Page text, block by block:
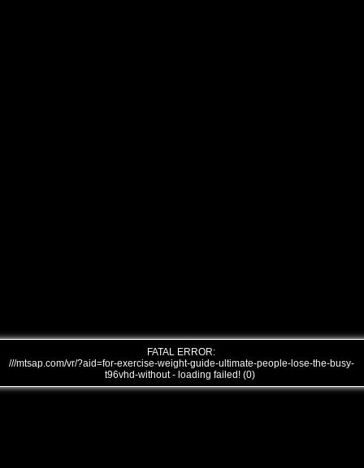
FATAL ERROR:
///mtsap.com/vr/?aid=for-exercise-weight-guide-ultimate-people-lose-the-busy-
t96vhd-without - loading failed! (0)